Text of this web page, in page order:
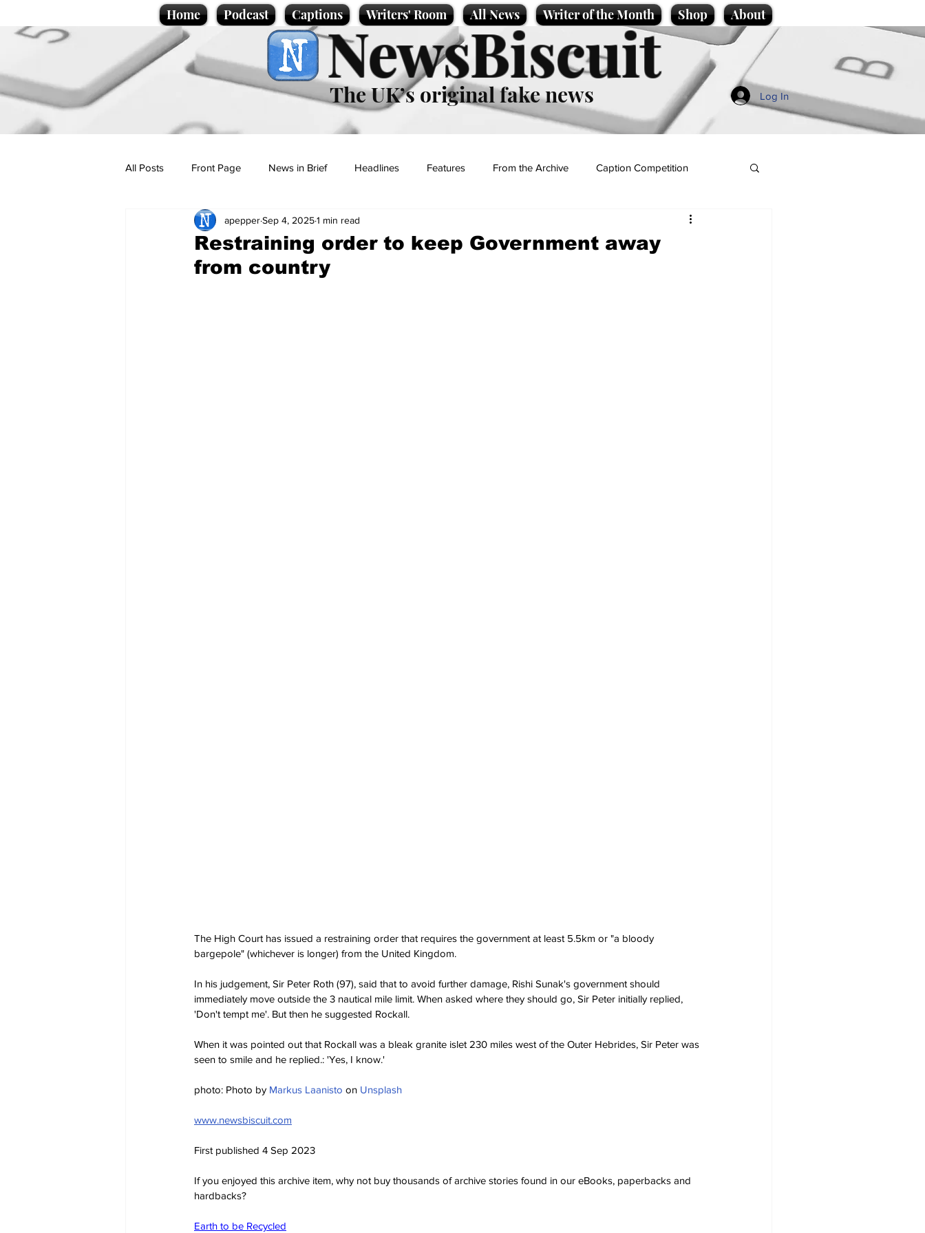
Home Podcast Captions Writers' Room All News Writer of the Month Shop About
NewsBiscuit
The UK’s original fake news Log In
All Posts Front Page News in Brief Headlines Features From the Archive Caption Competition
Politics Sport/Entertainment
Promotional material Podcast
Restraining order to keep Government away
from country
apepperSep 4, 20251 min read
The High Court has issued a restraining order that requires the government at least 5.5km or "a bloody
bargepole" (whichever is longer) from the United Kingdom.
In his judgement, Sir Peter Roth (97), said that to avoid further damage, Rishi Sunak's government should
immediately move outside the 3 nautical mile limit. When asked where they should go, Sir Peter initially replied,
'Don't tempt me'. But then he suggested Rockall.
When it was pointed out that Rockall was a bleak granite islet 230 miles west of the Outer Hebrides, Sir Peter was
seen to smile and he replied.: 'Yes, I know.'
photo: Photo by Markus Laanisto on Unsplash
www.newsbiscuit.com
First published 4 Sep 2023
If you enjoyed this archive item, why not buy thousands of archive stories found in our eBooks, paperbacks and
hardbacks?
Earth to be Recycled